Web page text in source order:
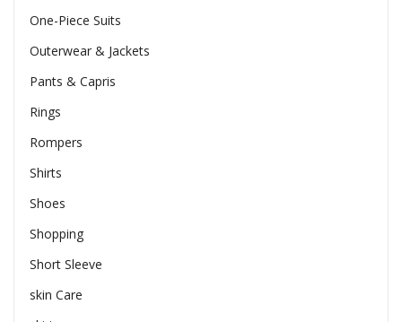
One-Piece Suits
Outerwear & Jackets
Pants & Capris
Rings
Rompers
Shirts
Shoes
Shopping
Short Sleeve
skin Care